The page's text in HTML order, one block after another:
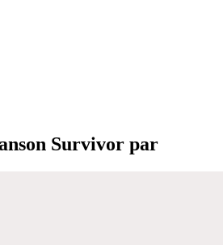
Survivor par